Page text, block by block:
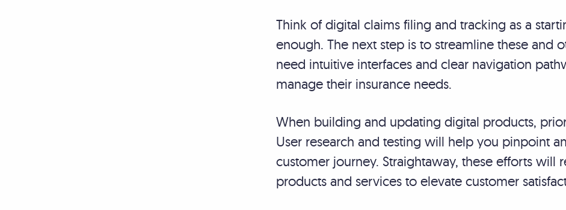
Think of digital claims filing and tracking as a
enough. The next step is to streamline these and
need intuitive interfaces and clear navigation
manage their insurance needs.
When building and updating digital products,
User research and testing will help you pinpoint
customer journey. Straightaway, these efforts will
products and services to elevate customer